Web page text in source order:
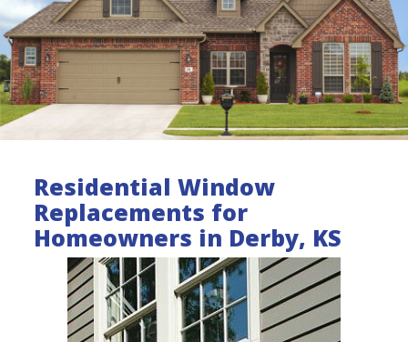
Residential Window
Replacements for
Homeowners in Derby, KS